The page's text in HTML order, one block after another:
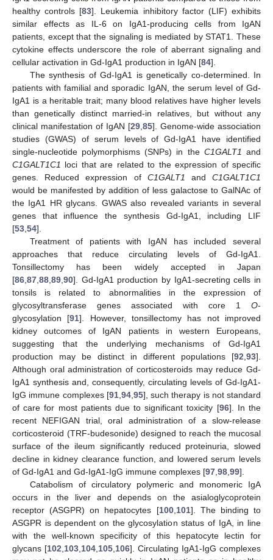
healthy controls [83]. Leukemia inhibitory factor (LIF) exhibits
similar effects as IL-6 on IgA1-producing cells from IgAN
patients, except that the signaling is mediated by STAT1. These
cytokine effects underscore the role of aberrant signaling and
cellular activation in Gd-IgA1 production in IgAN [84].
The synthesis of Gd-IgA1 is genetically co-determined. In
patients with familial and sporadic IgAN, the serum level of Gd-
IgA1 is a heritable trait; many blood relatives have higher levels
than genetically distinct married-in relatives, but without any
clinical manifestation of IgAN [29 85]. Genome-wide association
studies (GWAS) of serum levels of Gd-IgA1 have identified
single-nucleotide polymorphisms (SNPs) in the C1GALT1 and
C1GALT1C1 loci that are related to the expression of specific
genes. Reduced expression of C1GALT1 andC1GALT1C1
would be manifested by addition of less galactose to GalNAc of
the IgA1 HR glycans. GWAS also revealed variants in several
genes that influence the synthesis Gd-IgA1, including LIF
[53 54].
Treatment of patients with IgAN has included several
approaches that reduce circulating levels of Gd-IgA1.
Tonsillectomy has been widely accepted in Japan
[86 87 88 89 90]. Gd-IgA1 production by IgA1-secreting cells in
tonsils is related to abnormalities in the expression of
glycosyltransferase genes associated with core 1 O-
glycosylation [91]. However, tonsillectomy has not improved
kidney outcomes of IgAN patients in western Europeans,
suggesting that the underlying mechanisms of Gd-IgA1
production may be distinct in different populations [92 93].
Although oral administration of corticosteroids may reduce Gd-
IgA1 synthesis and, consequently, circulating levels of Gd-IgA1-
IgG immune complexes [91, 94, 95], such therapy is not standard
of care for most patients due to significant toxicity [96]. In the
recent NEFIGAN trial, oral administration of a slow-release
corticosteroid (TRF-budesonide) designed to reach the mucosal
surface of the ileum significantly reduced proteinuria, slowed
decline in kidney clearance function, and lowered serum levels
of Gd-IgA1 and Gd-IgA1-IgG immune complexes [97 98 99].
Catabolism of circulatory polymeric and monomeric IgA
occurs in the liver and depends on the asialoglycoprotein
receptor (ASGPR) on hepatocytes [100, 101]. The binding to
ASGPR is dependent on the glycosylation status of IgA, in line
with the well-known specificity of this hepatocyte lectin for
glycans [102 103 104 105 106]. Circulating IgA1-IgG complexes